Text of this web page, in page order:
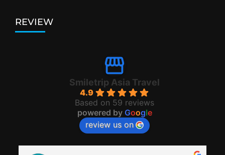
REVIEW
Smiletrip Asia Travel
4.9
Based on 59 reviews
powered by Google
review us on